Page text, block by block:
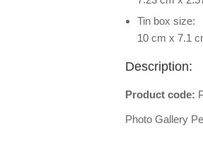
Tin box size:
10 cm x 7.1
Description:
Product code:
Photo Gallery